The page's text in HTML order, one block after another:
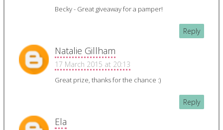
Becky - Great giveaway for a pamper!
Reply
Natalie Gillham
17 March 2015 at 20:13
Great prize, thanks for the chance :)
Reply
Ela